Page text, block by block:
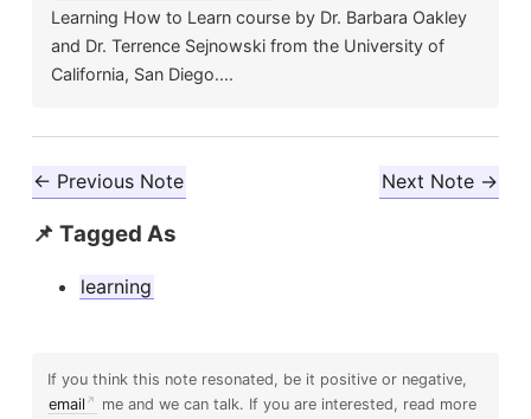
Learning How to Learn course by Dr. Barbara Oakley
and Dr. Terrence Sejnowski from the University of
California, San Diego....
← Previous Note Next Note →
📌 Tagged As
learning
If you think this note resonated, be it positive or negative,
email
me and we can talk. If you are interested, read more